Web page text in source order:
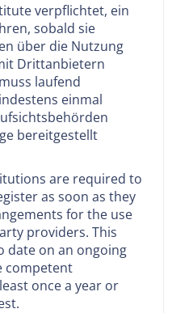
verpflichtet, ein
sobald sie
über die Nutzung
Drittanbietern
laufend
einmal
bereitgestellt
are required to
as soon as they
for the use
providers. This
date on an ongoing
competent
once a year or